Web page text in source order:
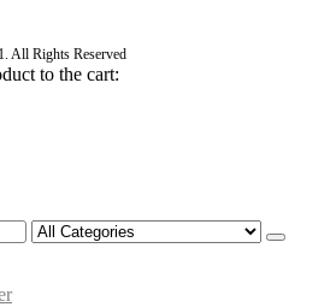
All Rights Reserved
to the cart: